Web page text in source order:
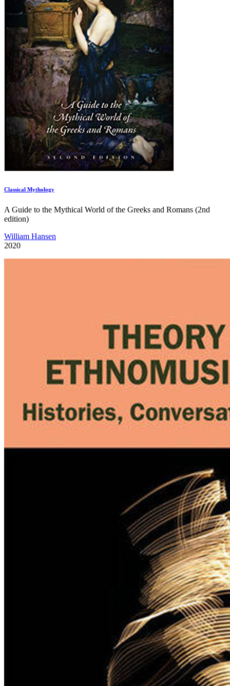
Classical Mythology
A Guide to the Mythical World of the Greeks and Romans (2nd
edition)
William Hansen
2020